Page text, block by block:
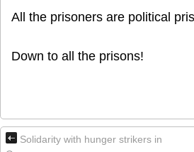
All the prisoners are political
Down to all the prisons!
Solidarity with hunger strikers in